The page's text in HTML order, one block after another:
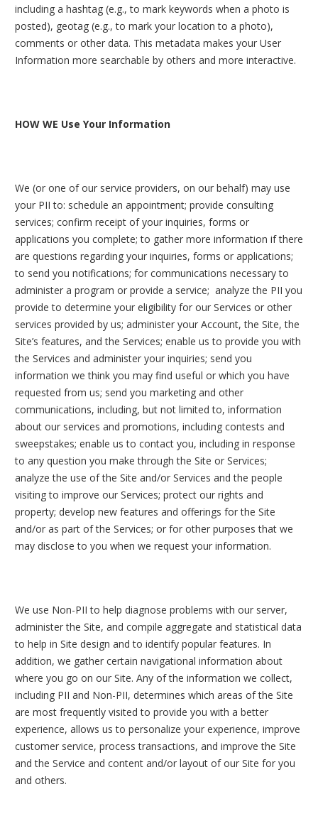
including a hashtag (e.g., to mark keywords when a photo is
posted), geotag (e.g., to mark your location to a photo),
comments or other data. This metadata makes your User
Information more searchable by others and more interactive.
HOW WE Use Your Information
We (or one of our service providers, on our behalf) may use
your PII to: schedule an appointment; provide consulting
services; confirm receipt of your inquiries, forms or
applications you complete; to gather more information if there
are questions regarding your inquiries, forms or applications;
to send you notifications; for communications necessary to
administer a program or provide a service; analyze the PII you
provide to determine your eligibility for our Services or other
services provided by us; administer your Account, the Site, the
Site’s features, and the Services; enable us to provide you with
the Services and administer your inquiries; send you
information we think you may find useful or which you have
requested from us; send you marketing and other
communications, including, but not limited to, information
about our services and promotions, including contests and
sweepstakes; enable us to contact you, including in response
to any question you make through the Site or Services;
analyze the use of the Site and/or Services and the people
visiting to improve our Services; protect our rights and
property; develop new features and offerings for the Site
and/or as part of the Services; or for other purposes that we
may disclose to you when we request your information.
We use Non-PII to help diagnose problems with our server,
administer the Site, and compile aggregate and statistical data
to help in Site design and to identify popular features. In
addition, we gather certain navigational information about
where you go on our Site. Any of the information we collect,
including PII and Non-PII, determines which areas of the Site
are most frequently visited to provide you with a better
experience, allows us to personalize your experience, improve
customer service, process transactions, and improve the Site
and the Service and content and/or layout of our Site for you
and others.